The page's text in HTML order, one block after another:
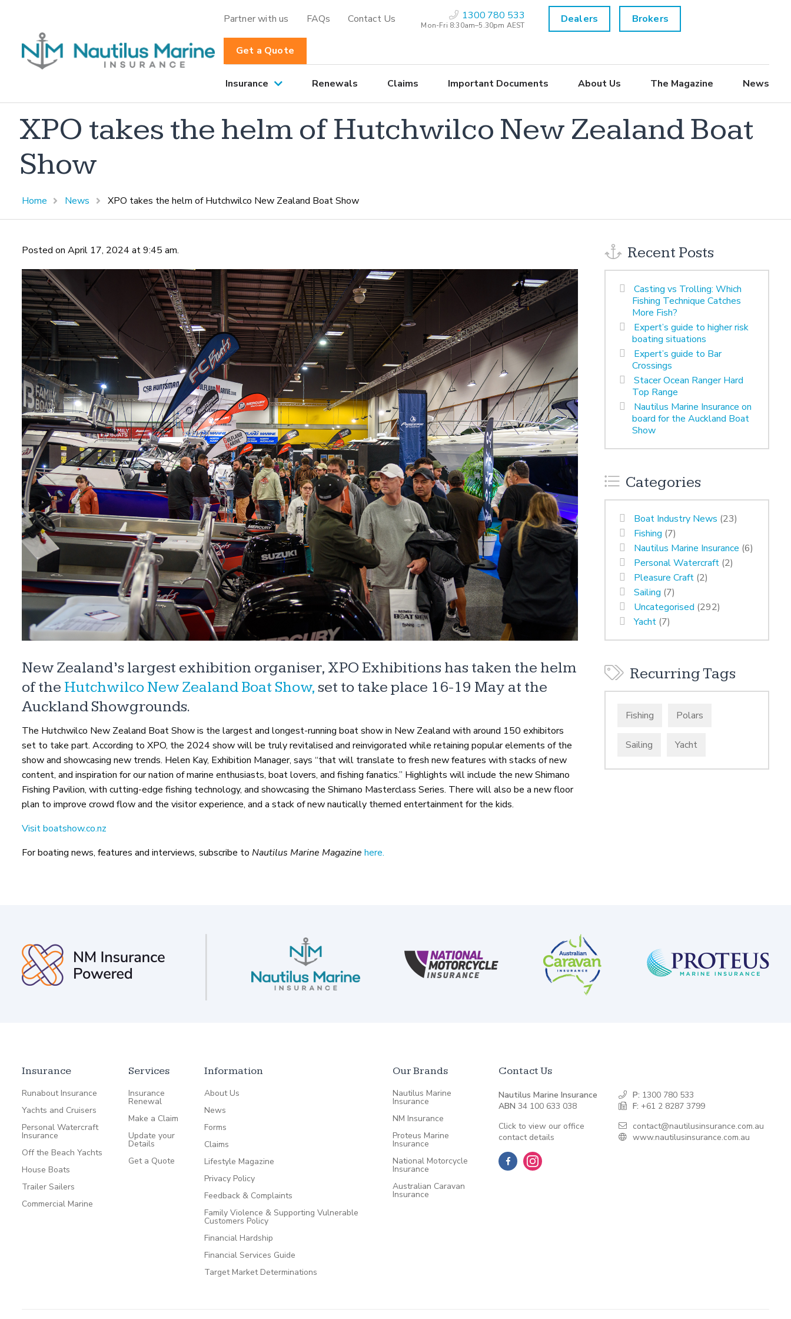
Partner with us FAQs Contact Us 1300 780 533
Mon-Fri 8:30am–5.30pm AEST Dealers Brokers
Get a Quote
Insurance Renewals Claims Important Documents About Us The Magazine News
XPO takes the helm of Hutchwilco New Zealand Boat
Show
Home News XPO takes the helm of Hutchwilco New Zealand Boat Show
Posted on April 17, 2024 at 9:45 am.
New Zealand’s largest exhibition organiser, XPO Exhibitions has taken the helm
of the Hutchwilco New Zealand Boat Show, set to take place 16-19 May at the
Auckland Showgrounds.
The Hutchwilco New Zealand Boat Show is the largest and longest-running boat show in New Zealand with around 150 exhibitors
set to take part. According to XPO, the 2024 show will be truly revitalised and reinvigorated while retaining popular elements of the
show and showcasing new trends. Helen Kay, Exhibition Manager, says “that will translate to fresh new features with stacks of new
content, and inspiration for our nation of marine enthusiasts, boat lovers, and fishing fanatics.” Highlights will include the new Shimano
Fishing Pavilion, with cutting-edge fishing technology, and showcasing the Shimano Masterclass Series. There will also be a new floor
plan to improve crowd flow and the visitor experience, and a stack of new nautically themed entertainment for the kids.
Visit boatshow.co.nz
For boating news, features and interviews, subscribe to Nautilus Marine Magazine here.
Recent Posts
Casting vs Trolling: Which
Fishing Technique Catches
More Fish?
Expert’s guide to higher risk
boating situations
Expert’s guide to Bar
Crossings
Stacer Ocean Ranger Hard
Top Range
Nautilus Marine Insurance on
board for the Auckland Boat
Show
Categories
Boat Industry News (23)
Fishing (7)
Nautilus Marine Insurance (6)
Personal Watercraft (2)
Pleasure Craft (2)
Sailing (7)
Uncategorised (292)
Yacht (7)
Recurring Tags
Fishing Polars
Sailing Yacht
Insurance
Runabout Insurance
Yachts and Cruisers
Personal Watercraft
Insurance
Off the Beach Yachts
House Boats
Trailer Sailers
Commercial Marine
Services
Insurance
Renewal
Make a Claim
Update your
Details
Get a Quote
Information
About Us
News
Forms
Claims
Lifestyle Magazine
Privacy Policy
Feedback & Complaints
Family Violence & Supporting Vulnerable
Customers Policy
Financial Hardship
Financial Services Guide
Target Market Determinations
Our Brands
Nautilus Marine
Insurance
NM Insurance
Proteus Marine
Insurance
National Motorcycle
Insurance
Australian Caravan
Insurance
Contact Us
Nautilus Marine Insurance
ABN 34 100 633 038
Click to view our office
contact details
P: 1300 780 533
F: +61 2 8287 3799
contact@nautilusinsurance.com.au
www.nautilusinsurance.com.au